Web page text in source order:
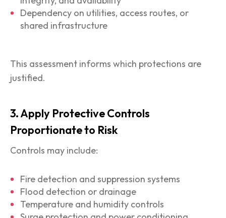
Dependency on utilities, access routes, or
shared infrastructure
This assessment informs which protections are
justified.
3. Apply Protective Controls
Proportionate to Risk
Controls may include:
Fire detection and suppression systems
Flood detection or drainage
Temperature and humidity controls